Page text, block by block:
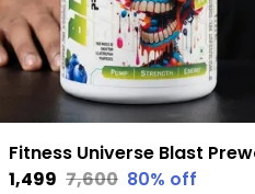
₹1,499 ₹7,600 80% off